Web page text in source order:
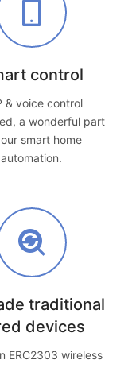
control
& voice control
a wonderful part
smart home
automation.
traditional
devices
ERC2303 wireless